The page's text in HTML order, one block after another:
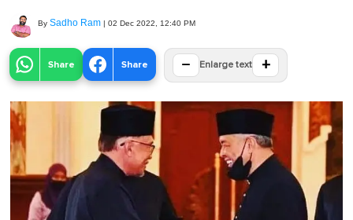
By Sadho Ram | 02 Dec 2022, 12:40 PM
Share Share − Enlarge text +